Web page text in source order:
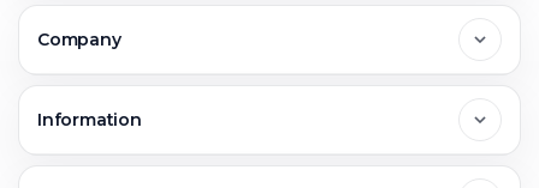
Greater Noida
Company
Information